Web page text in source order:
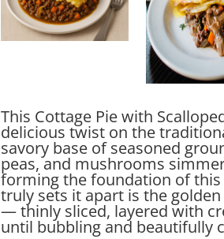
This Cottage Pie with
delicious twist on the
savory base of seasoned
peas, and mushrooms
forming the foundation of
truly sets it apart is the
— thinly sliced, layered with
until bubbling and beautifully